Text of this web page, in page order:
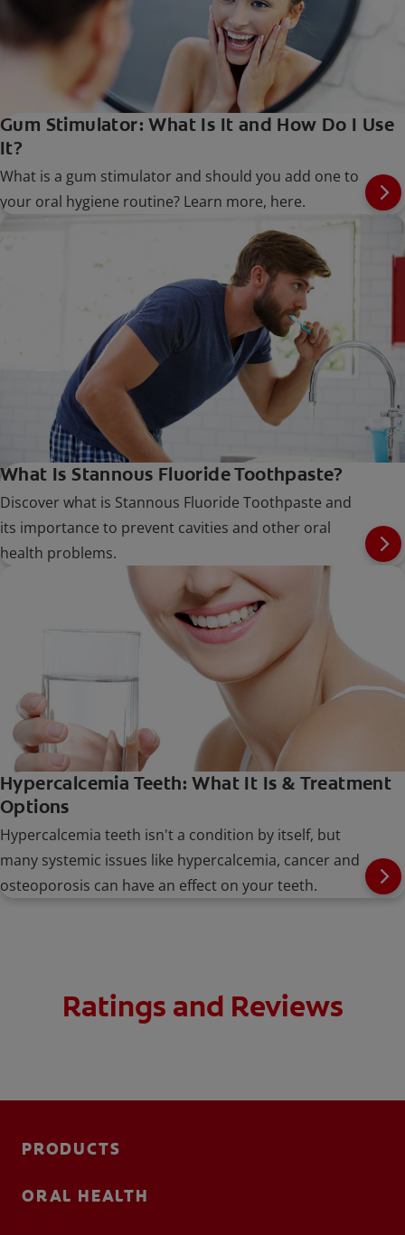
Gum Stimulator: What Is It and How Do I Use
It?
What is a gum stimulator and should you add one to
your oral hygiene routine? Learn more, here.
What Is Stannous Fluoride Toothpaste?
Discover what is Stannous Fluoride Toothpaste and
its importance to prevent cavities and other oral
health problems.
Hypercalcemia Teeth: What It Is & Treatment
Options
Hypercalcemia teeth isn't a condition by itself, but
many systemic issues like hypercalcemia, cancer and
osteoporosis can have an effect on your teeth.
Ratings and Reviews
PRODUCTS
ORAL HEALTH